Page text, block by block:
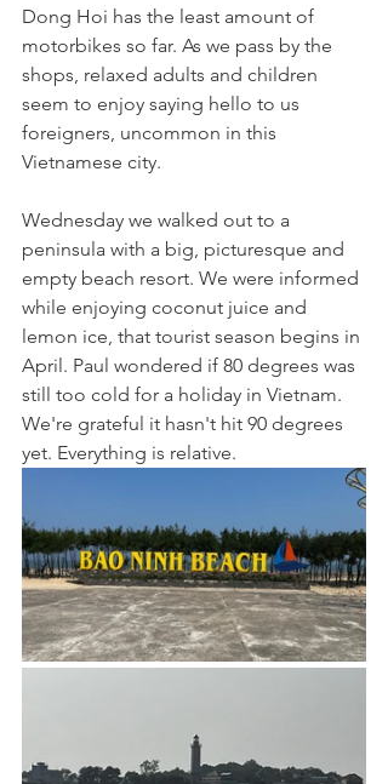
Dong Hoi has the least amount of
motorbikes so far. As we pass by the
shops, relaxed adults and children
seem to enjoy saying hello to us
foreigners, uncommon in this
Vietnamese city.
Wednesday we walked out to a
peninsula with a big, picturesque and
empty beach resort. We were informed
while enjoying coconut juice and
lemon ice, that tourist season begins in
April. Paul wondered if 80 degrees was
still too cold for a holiday in Vietnam.
We're grateful it hasn't hit 90 degrees
yet. Everything is relative.